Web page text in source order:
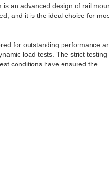
is an advanced design of rail
and it is the ideal choice for
for outstanding performance
load tests. The strict testing
conditions have ensured the